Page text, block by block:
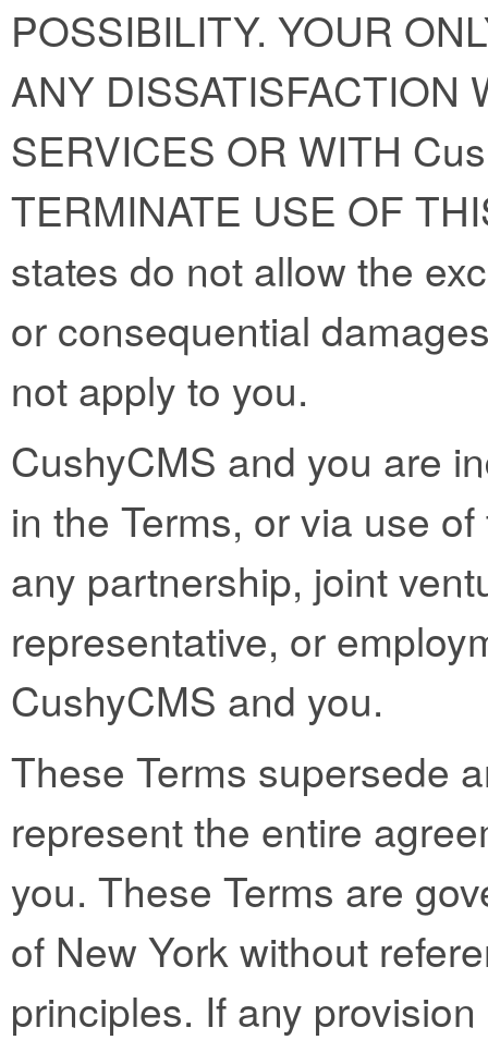
POSSIBILITY. YOUR
ANY DISSATISFACTION
SERVICES OR WITH
TERMINATE USE OF
states do not allow the
or consequential
not apply to you.
CushyCMS and you are
in the Terms, or via use
any partnership, joint
representative, or
CushyCMS and you.
These Terms supersede
represent the entire
you. These Terms are
of New York without
principles. If any